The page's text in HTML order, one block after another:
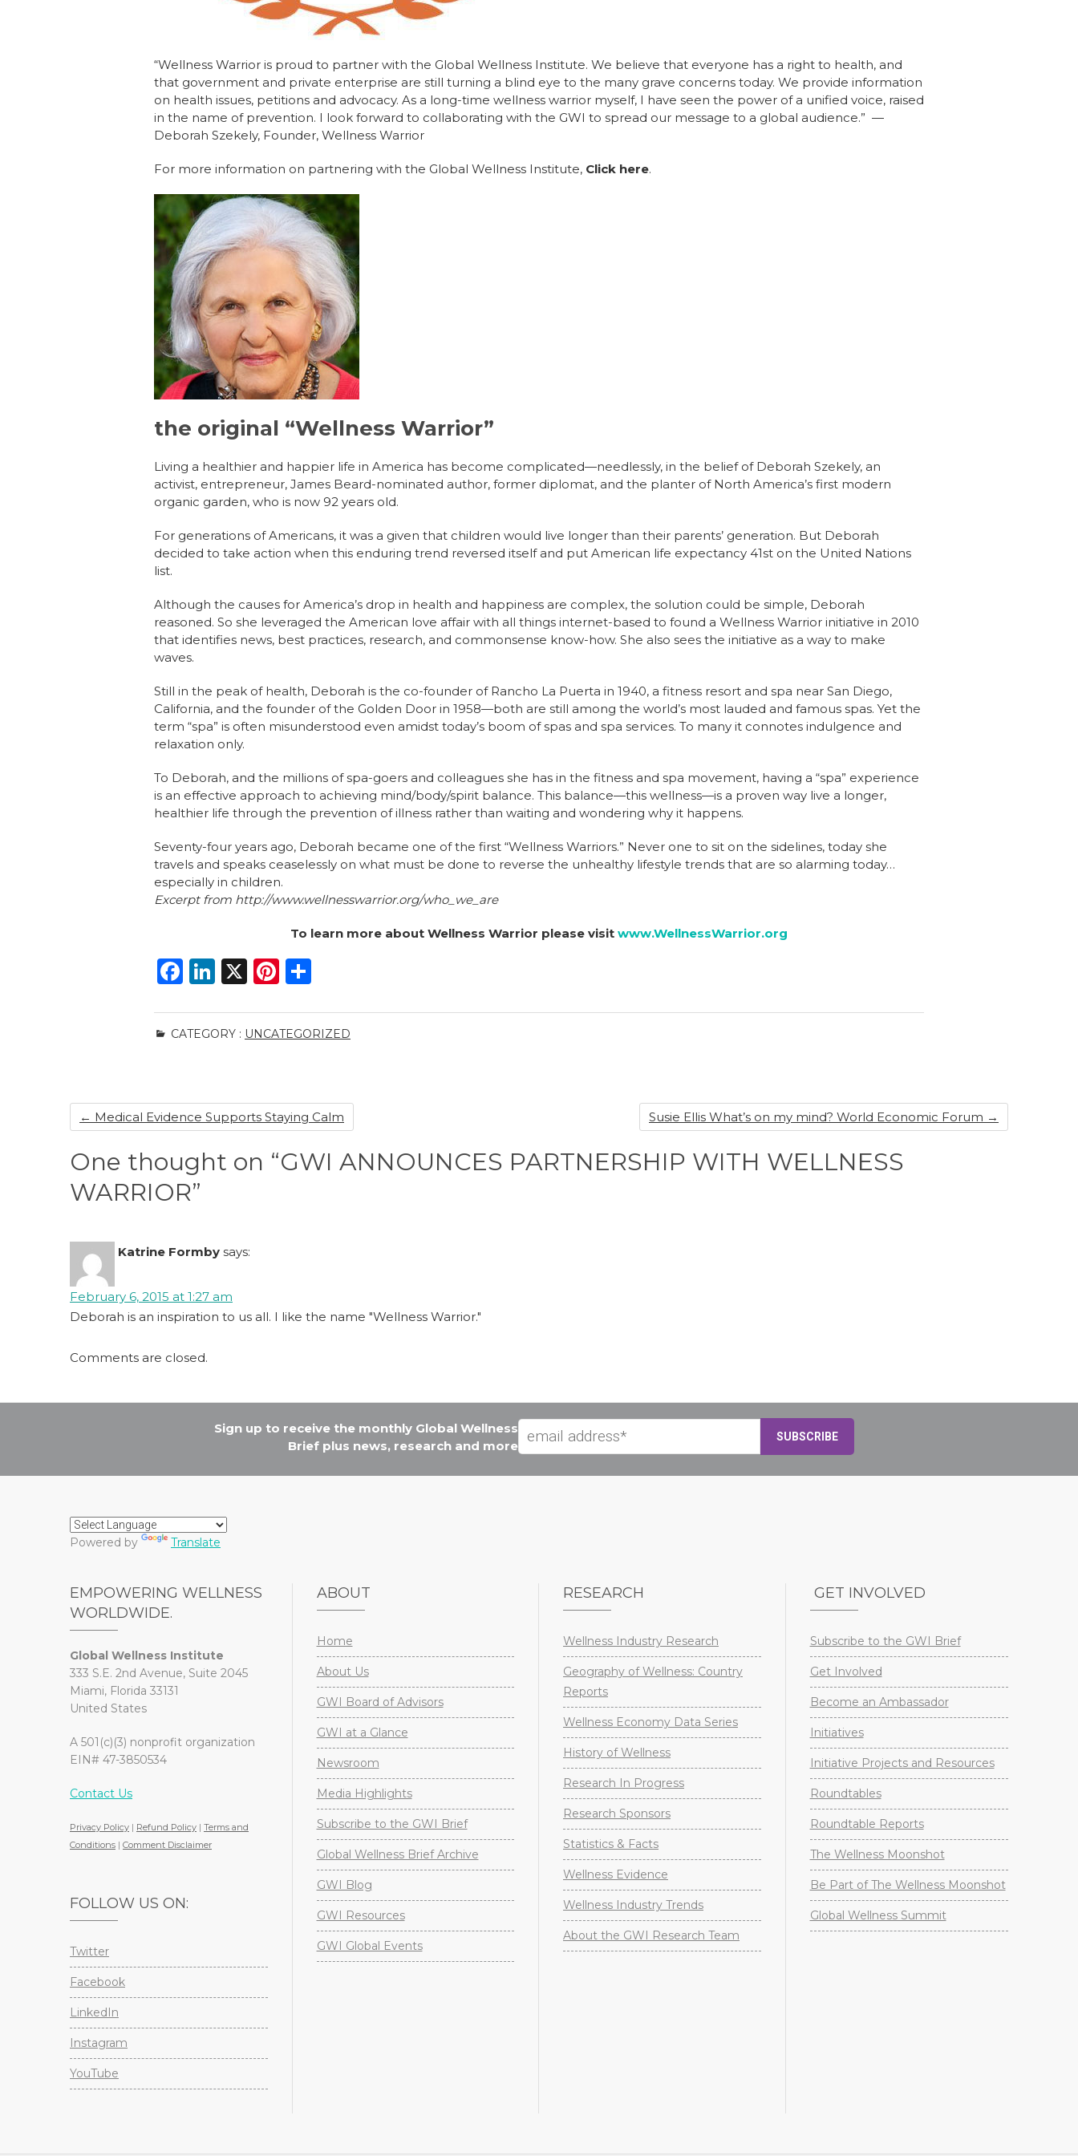
“Wellness Warrior is proud to partner with the Global Wellness Institute. We believe that everyone has a right to health, and
that government and private enterprise are still turning a blind eye to the many grave concerns today. We provide information
on health issues, petitions and advocacy. As a long-time wellness warrior myself, I have seen the power of a unified voice, raised
in the name of prevention. I look forward to collaborating with the GWI to spread our message to a global audience.” —
Deborah Szekely, Founder, Wellness Warrior
For more information on partnering with the Global Wellness Institute, Click here.
the original “Wellness Warrior”
Living a healthier and happier life in America has become complicated—needlessly, in the belief of Deborah Szekely, an
activist, entrepreneur, James Beard-nominated author, former diplomat, and the planter of North America’s first modern
organic garden, who is now 92 years old.
For generations of Americans, it was a given that children would live longer than their parents’ generation. But Deborah
decided to take action when this enduring trend reversed itself and put American life expectancy 41st on the United Nations
list.
Although the causes for America’s drop in health and happiness are complex, the solution could be simple, Deborah
reasoned. So she leveraged the American love affair with all things internet-based to found a Wellness Warrior initiative in 2010
that identifies news, best practices, research, and commonsense know-how. She also sees the initiative as a way to make
waves.
Still in the peak of health, Deborah is the co-founder of Rancho La Puerta in 1940, a fitness resort and spa near San Diego,
California, and the founder of the Golden Door in 1958—both are still among the world’s most lauded and famous spas. Yet the
term “spa” is often misunderstood even amidst today’s boom of spas and spa services. To many it connotes indulgence and
relaxation only.
To Deborah, and the millions of spa-goers and colleagues she has in the fitness and spa movement, having a “spa” experience
is an effective approach to achieving mind/body/spirit balance. This balance—this wellness—is a proven way live a longer,
healthier life through the prevention of illness rather than waiting and wondering why it happens.
Seventy-four years ago, Deborah became one of the first “Wellness Warriors.” Never one to sit on the sidelines, today she
travels and speaks ceaselessly on what must be done to reverse the unhealthy lifestyle trends that are so alarming today…
especially in children.
Excerpt from http://www.wellnesswarrior.org/who_we_are
To learn more about Wellness Warrior please visit www.WellnessWarrior.org
F
c
e
o
o
k
Li
k
e
n
X
Pi
te
re
ar
e
CATEGORY : UNCATEGORIZED
← Medical Evidence Supports Staying Calm Susie Ellis What’s on my mind? World Economic Forum →
One thought on “GWI ANNOUNCES PARTNERSHIP WITH WELLNESS
WARRIOR”
Katrine Formby says:
February 6, 2015 at 1:27 am
Deborah is an inspiration to us all. I like the name "Wellness Warrior."
Comments are closed.
Sign up to receive the monthly Global Wellness
Brief plus news, research and more
Powered by Translate
EMPOWERING WELLNESS
WORLDWIDE.
Global Wellness Institute
333 S.E. 2nd Avenue, Suite 2045
Miami, Florida 33131
United States
A 501(c)(3) nonprofit organization
EIN# 47-3850534
Contact Us
Privacy Policy | Refund Policy | Terms and
Conditions | Comment Disclaimer
FOLLOW US ON:
Twitter
Facebook
LinkedIn
Instagram
YouTube
ABOUT
Home
About Us
GWI Board of Advisors
GWI at a Glance
Newsroom
Media Highlights
Subscribe to the GWI Brief
Global Wellness Brief Archive
GWI Blog
GWI Resources
GWI Global Events
RESEARCH
Wellness Industry Research
Geography of Wellness: Country
Reports
Wellness Economy Data Series
History of Wellness
Research In Progress
Research Sponsors
Statistics & Facts
Wellness Evidence
Wellness Industry Trends
About the GWI Research Team
GET INVOLVED
Subscribe to the GWI Brief
Get Involved
Become an Ambassador
Initiatives
Initiative Projects and Resources
Roundtables
Roundtable Reports
The Wellness Moonshot
Be Part of The Wellness Moonshot
Global Wellness Summit